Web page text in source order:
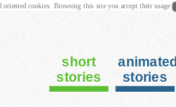
short
stories
animated
stories
cookies. Browsing this site you accept their usage